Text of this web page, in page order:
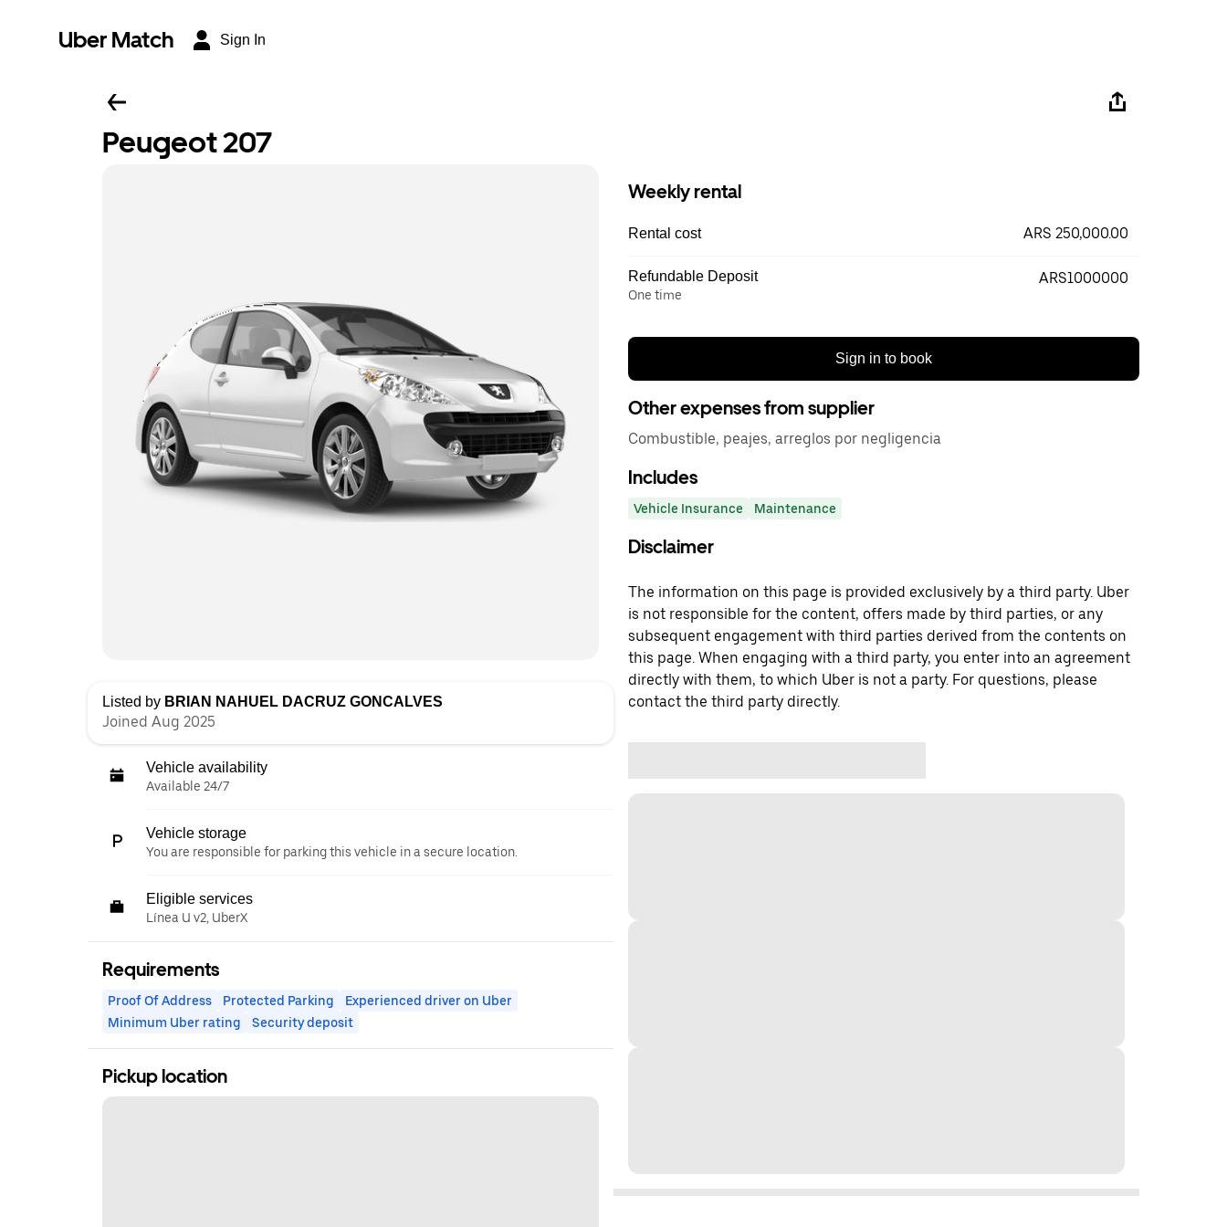
Uber Match Sign In
Peugeot 207
Listed by BRIAN NAHUEL DACRUZ GONCALVES
Joined Aug 2025
Vehicle availability
Available 24/7
Vehicle storage
You are responsible for parking this vehicle in a secure location.
Eligible services
Línea U v2, UberX
Requirements
Proof Of Address Protected Parking
Experienced driver on Uber
Minimum Uber rating
Security deposit
Pickup location
Weekly rental
Rental cost ARS 250,000.00
Refundable Deposit
One time
ARS1000000
Sign in to book
Other expenses from supplier
Combustible, peajes, arreglos por negligencia
Includes
Vehicle Insurance Maintenance
Disclaimer
The information on this page is provided exclusively by a third party. Uber
is not responsible for the content, offers made by third parties, or any
subsequent engagement with third parties derived from the contents on
this page. When engaging with a third party, you enter into an agreement
directly with them, to which Uber is not a party. For questions, please
contact the third party directly.